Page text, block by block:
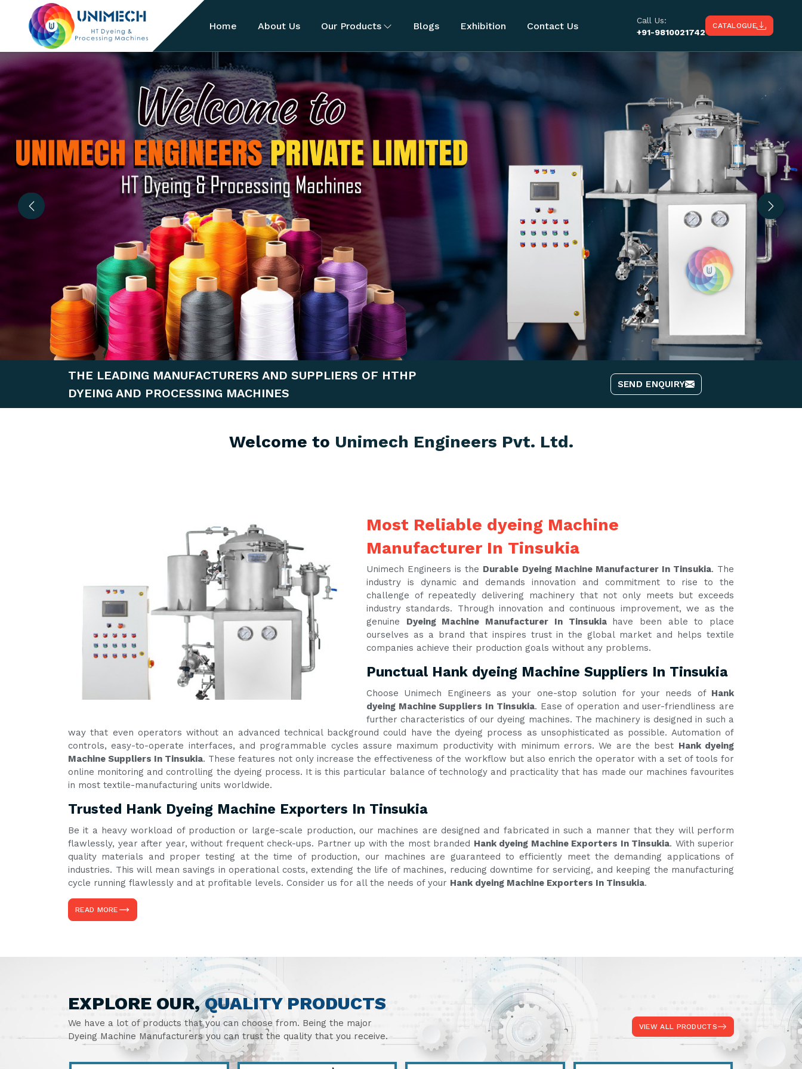
Home About Us Our Products Blogs Exhibition Contact Us
Call Us:
+91-9810021742
CATALOGUE
Previous Next
THE LEADING MANUFACTURERS AND SUPPLIERS OF HTHP
DYEING AND PROCESSING MACHINES
SEND ENQUIRY
Welcome to Unimech Engineers Pvt. Ltd.
Most Reliable dyeing Machine
Manufacturer In Tinsukia
Unimech Engineers is the Durable Dyeing Machine Manufacturer In Tinsukia. The
industry is dynamic and demands innovation and commitment to rise to the
challenge of repeatedly delivering machinery that not only meets but exceeds
industry standards. Through innovation and continuous improvement, we as the
genuine Dyeing Machine Manufacturer In Tinsukia have been able to place
ourselves as a brand that inspires trust in the global market and helps textile
companies achieve their production goals without any problems.
Punctual Hank dyeing Machine Suppliers In Tinsukia
Choose Unimech Engineers as your one-stop solution for your needs of Hank
dyeing Machine Suppliers In Tinsukia. Ease of operation and user-friendliness are
further characteristics of our dyeing machines. The machinery is designed in such a
way that even operators without an advanced technical background could have the dyeing process as unsophisticated as possible. Automation of
controls, easy-to-operate interfaces, and programmable cycles assure maximum productivity with minimum errors. We are the best Hank dyeing
Machine Suppliers In Tinsukia. These features not only increase the effectiveness of the workflow but also enrich the operator with a set of tools for
online monitoring and controlling the dyeing process. It is this particular balance of technology and practicality that has made our machines favourites
in most textile-manufacturing units worldwide.
Trusted Hank Dyeing Machine Exporters In Tinsukia
Be it a heavy workload of production or large-scale production, our machines are designed and fabricated in such a manner that they will perform
flawlessly, year after year, without frequent check-ups. Partner up with the most branded Hank dyeing Machine Exporters In Tinsukia. With superior
quality materials and proper testing at the time of production, our machines are guaranteed to efficiently meet the demanding applications of
industries. This will mean savings in operational costs, extending the life of machines, reducing downtime for servicing, and keeping the manufacturing
cycle running flawlessly and at profitable levels. Consider us for all the needs of your Hank dyeing Machine Exporters In Tinsukia.
READ MORE
EXPLORE OUR,QUALITY PRODUCTS
We have a lot of products that you can choose from. Being the major
Dyeing Machine Manufacturers you can trust the quality that you receive.
VIEW ALL PRODUCTS